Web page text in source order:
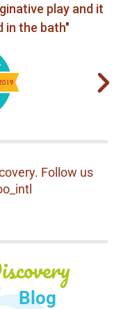
play and it
in the bath"
Follow us
Blog